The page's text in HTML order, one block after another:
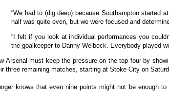
“We had to (dig deep) because Southampton started
half was quite even, but we were focused and
“I felt if you look at individual performances you
the goalkeeper to Danny Welbeck. Everybody played
Arsenal must keep the pressure on the top four by
three remaining matches, starting at Stoke City on
knows that even nine points might not be enough